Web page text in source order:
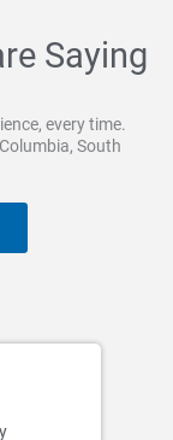
Saying
every time.
South